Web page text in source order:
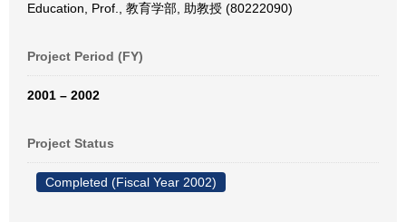
Education, Prof., 教育学部, 助教授 (80222090)
Project Period (FY)
2001 – 2002
Project Status
Completed (Fiscal Year 2002)